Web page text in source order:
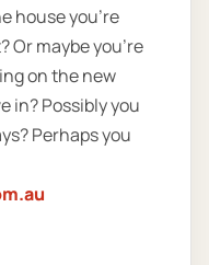
house you're
Or maybe you're
on the new
in? Possibly you
Perhaps you